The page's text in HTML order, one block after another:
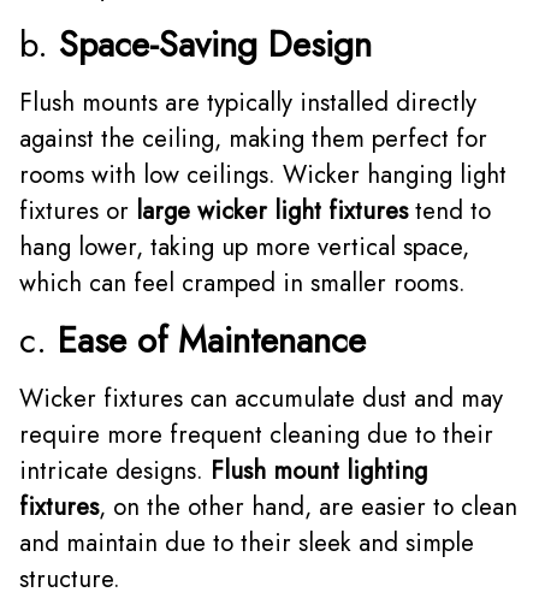
b. Space-Saving Design
Flush mounts are typically installed directly
against the ceiling, making them perfect for
rooms with low ceilings. Wicker hanging light
fixtures or large wicker light fixturestend to
hang lower, taking up more vertical space,
which can feel cramped in smaller rooms.
c. Ease of Maintenance
Wicker fixtures can accumulate dust and may
require more frequent cleaning due to their
intricate designs. Flush mount lighting
fixtures, on the other hand, are easier to clean
and maintain due to their sleek and simple
structure.